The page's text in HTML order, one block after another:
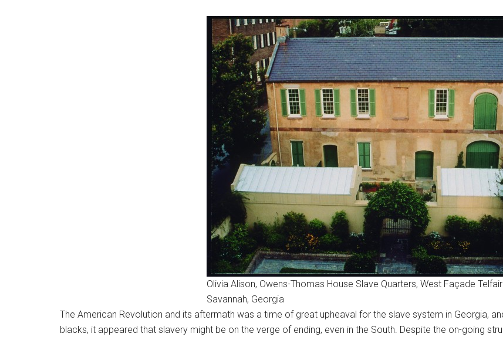
Olivia Alison, Owens-Thomas House Slave Quarters, West Façade
Savannah, Georgia
The American Revolution and its aftermath was a time of great upheaval for the slave system in Georgia,
blacks, it appeared that slavery might be on the verge of ending, even in the South. Despite the on-going